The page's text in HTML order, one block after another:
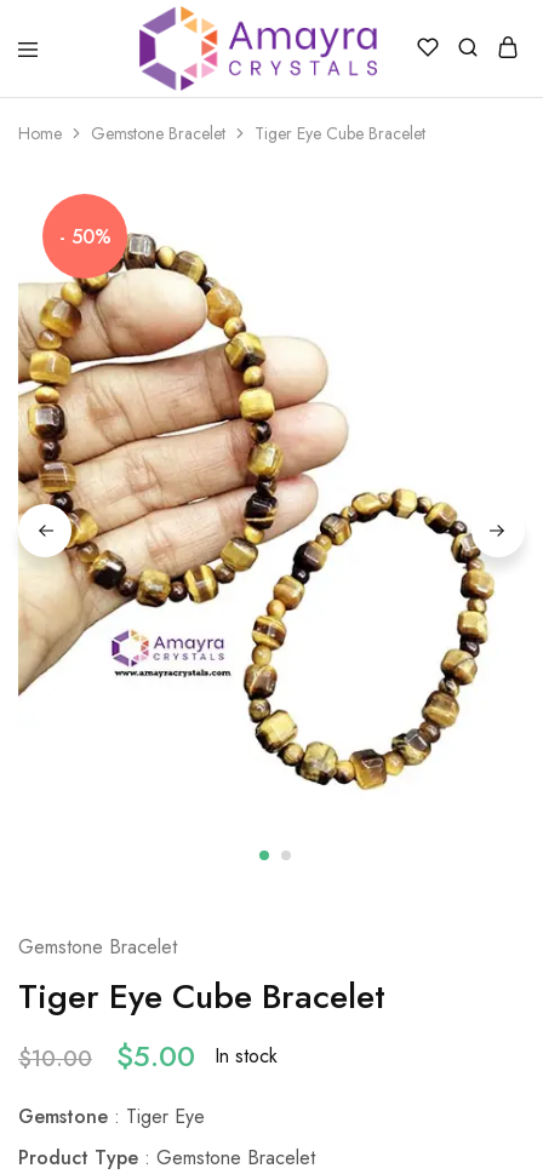
Amayra
Home Gemstone Bracelet Tiger Eye Cube Bracelet
- 50%
Gemstone Bracelet
Tiger Eye Cube Bracelet
$10.00 $5.00 In stock
Gemstone : Tiger Eye
Product Type : Gemstone Bracelet